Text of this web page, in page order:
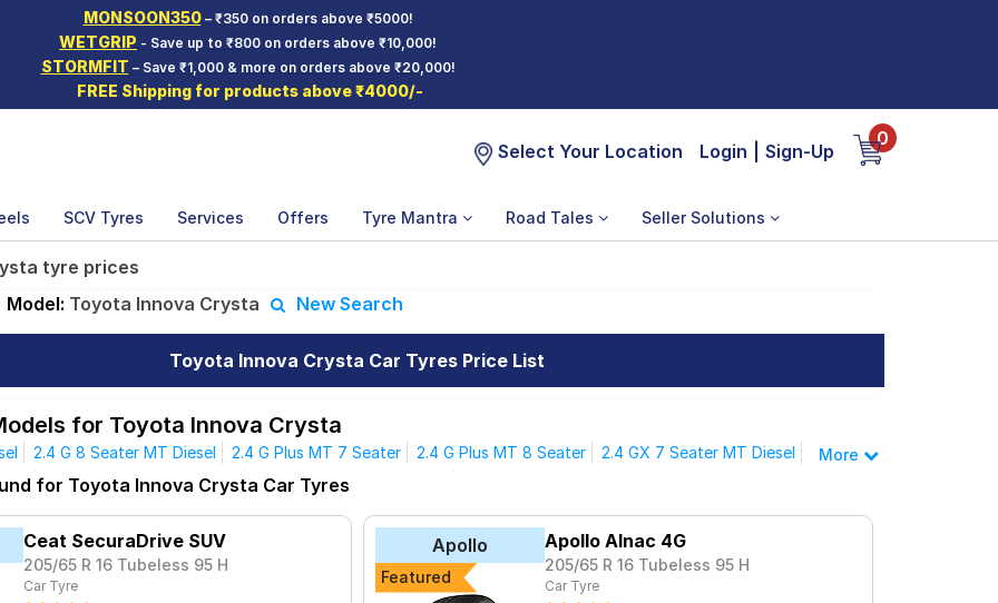
MONSOON350– ₹350 on orders above ₹5000!
WETGRIP - Save up to ₹800 on orders above ₹10,000!
STORMFIT – Save ₹1,000 & more on orders above ₹20,000!
FREE Shipping for products above ₹4000/-
Select Your Location Login Sign-Up
0
SCV Tyres Services Offers Tyre Mantra Road Tales Seller Solutions
tyre prices
Model: Toyota Innova Crysta New Search
Toyota Innova Crysta Car Tyres Price List
for Toyota Innova Crysta
2.4 G 8 Seater MT Diesel 2.4 G Plus MT 7 Seater 2.4 G Plus MT 8 Seater
2.4 GX 7 Seater MT Diesel
2.4 VX 7 Seater MT Diesel 2.4 VX 8 Seater MT Diesel
2.7 ZX 7 Seater AT Petrol 2.8 GX AT 7 Seater Diesel
2.8 GX AT 8 Seater Diesel
More
for Toyota Innova Crysta Car Tyres
Ceat SecuraDrive SUV
205/65 R 16 Tubeless 95 H
Car Tyre
Apollo
Featured
Apollo Alnac 4G
205/65 R 16 Tubeless 95 H
Car Tyre